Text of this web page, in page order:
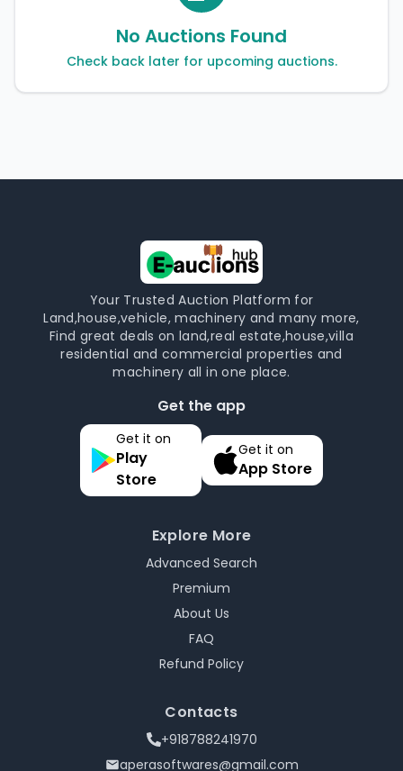
No Auctions Found
Check back later for upcoming auctions.
Your Trusted Auction Platform for
Land,house,vehicle, machinery and many more,
Find great deals on land,real estate,house,villa
residential and commercial properties and
machinery all in one place.
Get the app
Get it on
Play
Store
Get it on
App Store
Explore More
Advanced Search
Premium
About Us
FAQ
Refund Policy
Contacts
+918788241970
aperasoftwares@gmail.com